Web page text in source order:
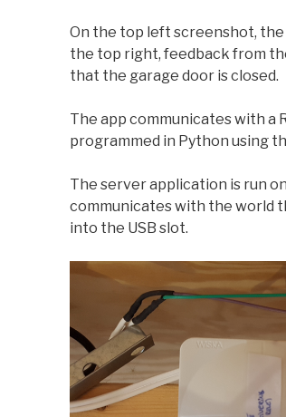
On the top left screenshot,
the top right, feedback from
that the garage door is closed.
The app communicates with a
programmed in Python using
The server application is run
communicates with the world
into the USB slot.